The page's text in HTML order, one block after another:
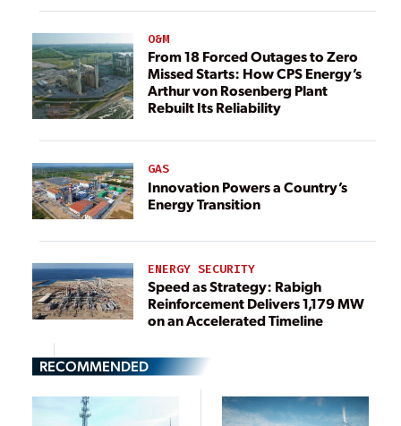
O&M
From 18 Forced Outages to Zero
Missed Starts: How CPS Energy’s
Arthur von Rosenberg Plant
Rebuilt Its Reliability
GAS
Innovation Powers a Country’s
Energy Transition
ENERGY SECURITY
Speed as Strategy: Rabigh
Reinforcement Delivers 1,179 MW
on an Accelerated Timeline
RECOMMENDED